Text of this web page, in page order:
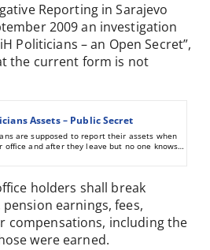
Reporting in Sarajevo
2009 an investigation
Politicians – an Open Secret”,
the current form is not
Assets – Public Secret
are supposed to report their assets when
office and after they leave but no one knows if
they provide is true and complete. There
holders shall break
earnings, fees,
compensations, including the
were earned.